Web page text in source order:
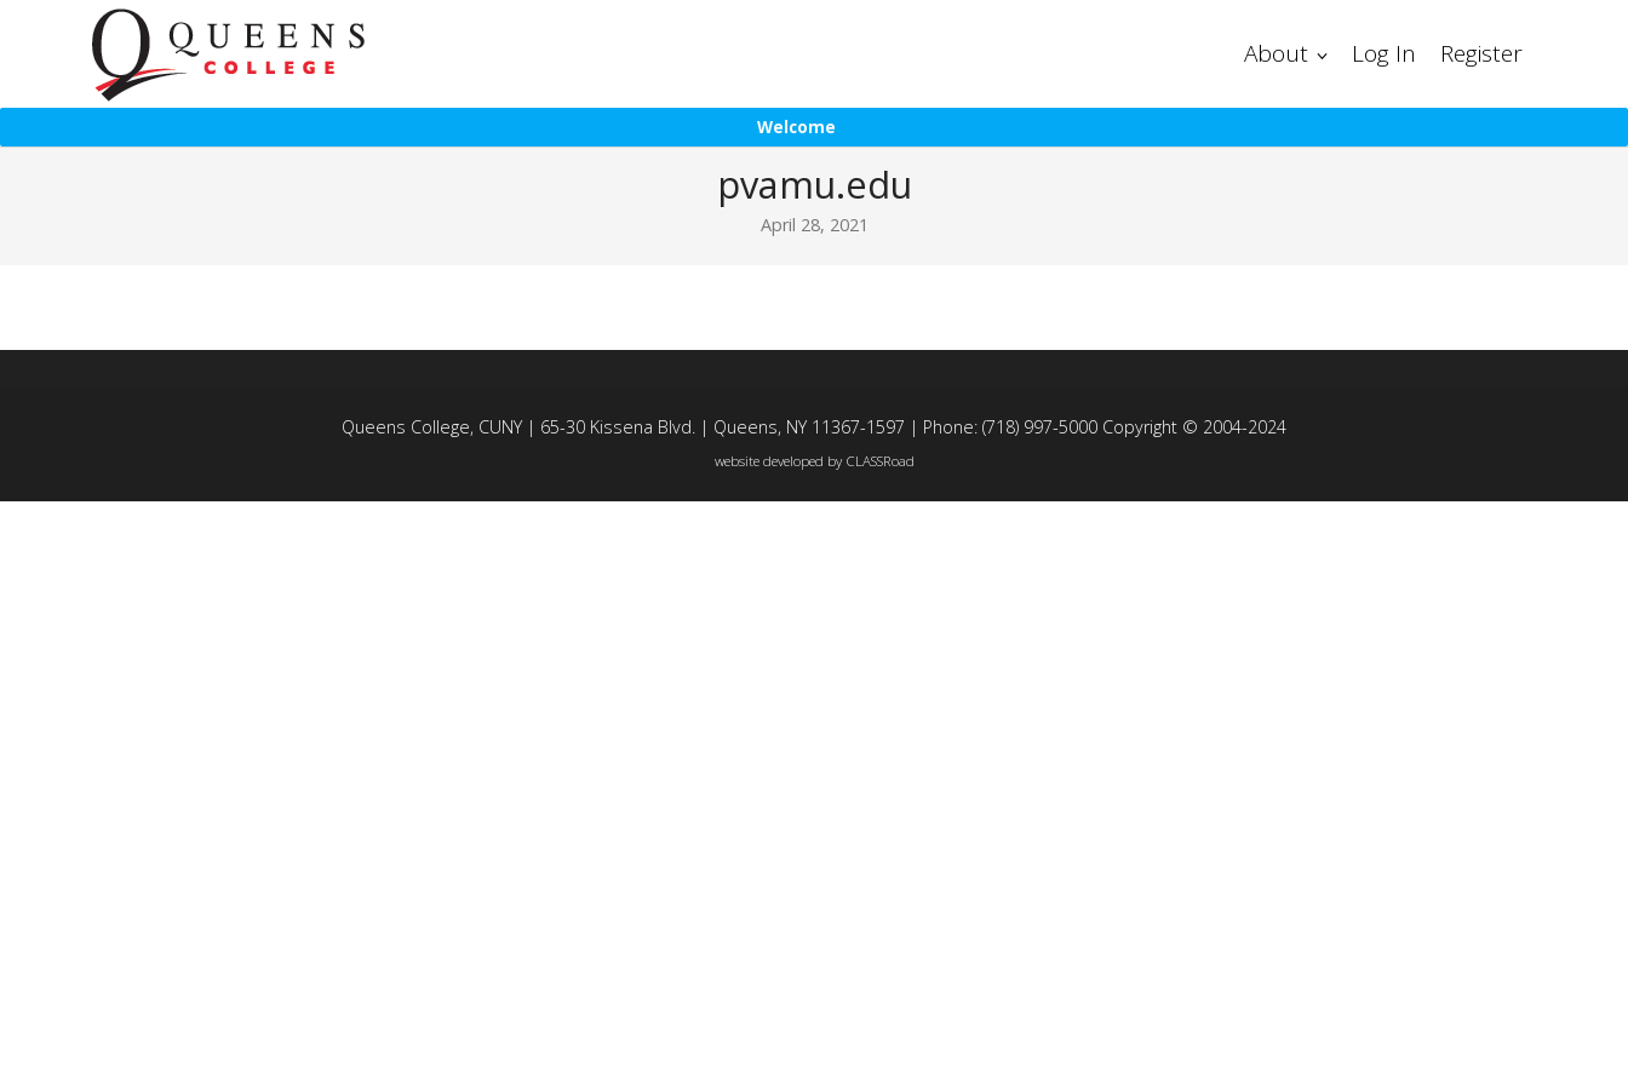
About Log In Register
Welcome
pvamu.edu
April 28, 2021
Queens College, CUNY | 65-30 Kissena Blvd. | Queens, NY 11367-1597 | Phone: (718) 997-5000 Copyright © 2004-2024
website developed by CLASSRoad